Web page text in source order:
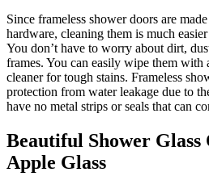
Since frameless shower doors are
hardware, cleaning them is much
You don’t have to worry about dirt,
frames. You can easily wipe them with
cleaner for tough stains. Frameless
protection from water leakage due to
have no metal strips or seals that can
Beautiful Shower
Apple Glass